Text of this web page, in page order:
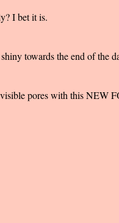
I bet it is.
towards the end of the
visible pores with this